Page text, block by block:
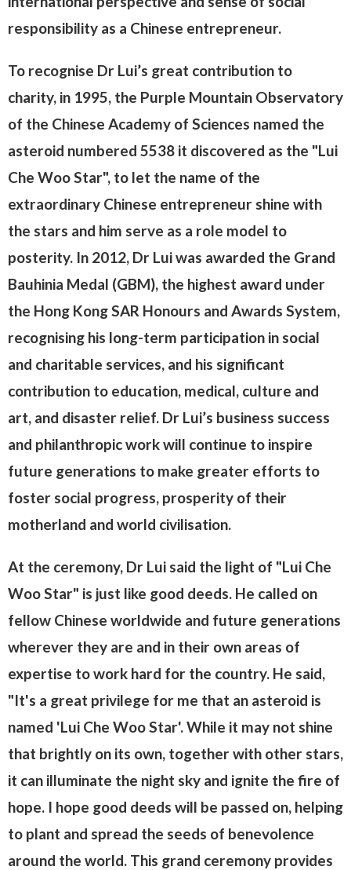
responsibility as a Chinese entrepreneur.
To recognise Dr Lui’s great contribution to
charity, in 1995, the Purple Mountain Observatory
of the Chinese Academy of Sciences named the
asteroid numbered 5538 it discovered as the "Lui
Che Woo Star", to let the name of the
extraordinary Chinese entrepreneur shine with
the stars and him serve as a role model to
posterity. In 2012, Dr Lui was awarded the Grand
Bauhinia Medal (GBM), the highest award under
the Hong Kong SAR Honours and Awards System,
recognising his long-term participation in social
and charitable services, and his significant
contribution to education, medical, culture and
art, and disaster relief. Dr Lui’s business success
and philanthropic work will continue to inspire
future generations to make greater efforts to
foster social progress, prosperity of their
motherland and world civilisation.
At the ceremony, Dr Lui said the light of "Lui Che
Woo Star" is just like good deeds. He called on
fellow Chinese worldwide and future generations
wherever they are and in their own areas of
expertise to work hard for the country. He said,
"It's a great privilege for me that an asteroid is
named 'Lui Che Woo Star'. While it may not shine
that brightly on its own, together with other stars,
it can illuminate the night sky and ignite the fire of
hope. I hope good deeds will be passed on, helping
to plant and spread the seeds of benevolence
around the world. This grand ceremony provides